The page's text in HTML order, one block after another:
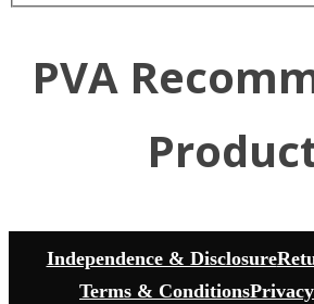
PVA
Independence & Disclosure
Terms & ConditionsPrivacy